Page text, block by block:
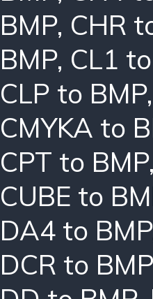
BMP, CHR
BMP, CL1
CLP to BMP,
CMYKA to
CPT to BMP,
CUBE to
DA4 to BMP
DCR to BMP